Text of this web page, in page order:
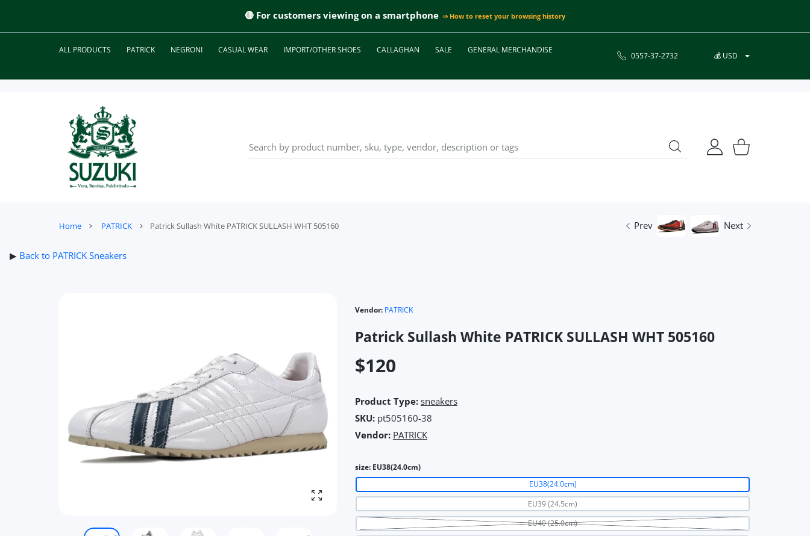
🔴 For customers viewing on a smartphone ⇒ How to reset your browsing history
ALL PRODUCTS PATRICK NEGRONI CASUAL WEAR IMPORT/OTHER SHOES CALLAGHAN SALE GENERAL MERCHANDISE
0557-37-2732 💰 USD
USER ACCOUNT
Shopping Cart
Home PATRICK Patrick Sullash White PATRICK SULLASH WHT 505160 Prev Next
▶ Back to PATRICK Sneakers
Enlarge photo
Vendor: PATRICK
Patrick Sullash White PATRICK SULLASH WHT 505160
$120
Product Type: sneakers
SKU:pt505160-38
Vendor: PATRICK
size: EU38(24.0cm)
EU38(24.0cm)
EU39 (24.5cm)
EU40 (25.0cm)